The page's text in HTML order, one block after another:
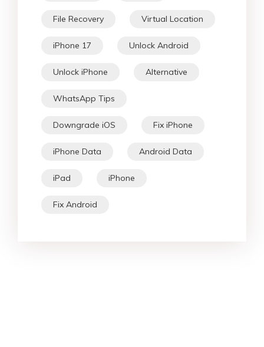
File Recovery Virtual Location
iPhone 17 Unlock Android
Unlock iPhone Alternative
WhatsApp Tips
Downgrade iOS Fix iPhone
iPhone Data Android Data
iPad iPhone
Fix Android